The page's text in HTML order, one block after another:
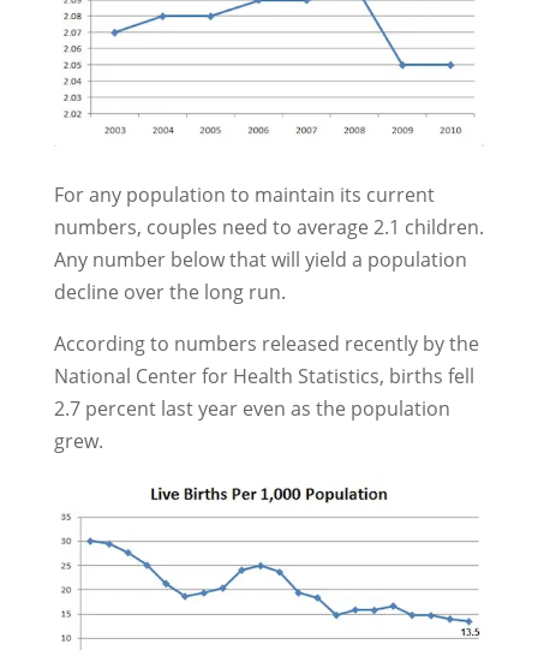
For any population to maintain its current
numbers, couples need to average 2.1 children.
Any number below that will yield a population
decline over the long run.
According to numbers released recently by the
National Center for Health Statistics, births fell
2.7 percent last year even as the population
grew.